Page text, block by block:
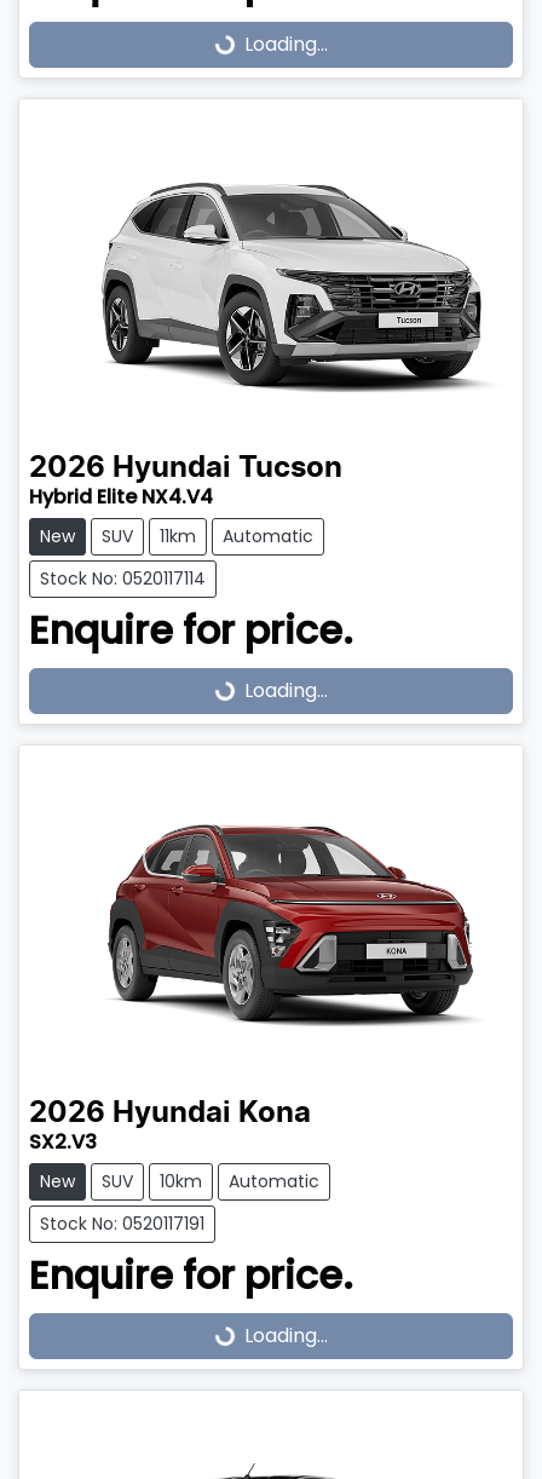
Loading... Loading...
2026 Hyundai Tucson
Hybrid Elite NX4.V4
New SUV 11km
Automatic
Stock No: 0520117114
Enquire for price.
Loading... Loading...
2026 Hyundai Kona
SX2.V3
New SUV 10km
Automatic
Stock No: 0520117191
Enquire for price.
Loading... Loading...